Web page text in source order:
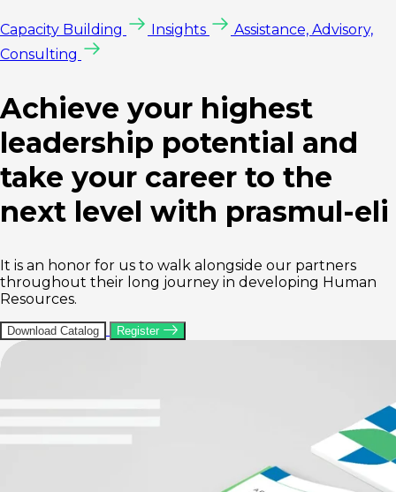
Capacity Building Insights
Assistance, Advisory,
Consulting
Achieve your highest
leadership potential and
take your career to the
next level with prasmul-eli
It is an honor for us to walk alongside our partners
throughout their long journey in developing Human
Resources.
Download Catalog Register